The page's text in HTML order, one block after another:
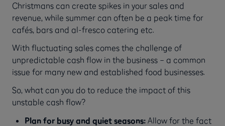
Christmans can create spikes in your sales and
revenue, while summer can often be a peak time for
cafés, bars and al-fresco catering etc.
With fluctuating sales comes the challenge of
unpredictable cash flow in the business – a common
issue for many new and established food businesses.
So, what can you do to reduce the impact of this
unstable cash flow?
Plan for busy and quiet seasons:Allow for the fact